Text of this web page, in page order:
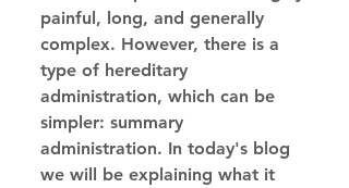
painful, long, and generally
complex. However, there is a
type of hereditary
administration, which can be
simpler: summary
administration. In today's blog
we will be explaining what it